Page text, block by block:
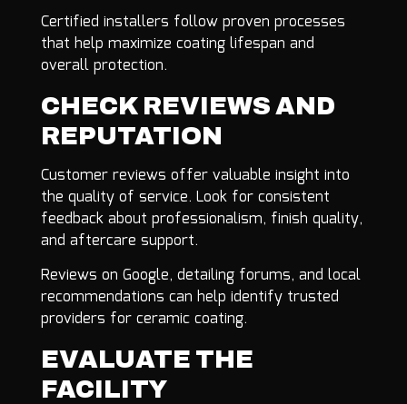
Certified installers follow proven processes
that help maximize coating lifespan and
overall protection.
CHECK REVIEWS AND
REPUTATION
Customer reviews offer valuable insight into
the quality of service. Look for consistent
feedback about professionalism, finish quality,
and aftercare support.
Reviews on Google, detailing forums, and local
recommendations can help identify trusted
providers for ceramic coating.
EVALUATE THE
FACILITY